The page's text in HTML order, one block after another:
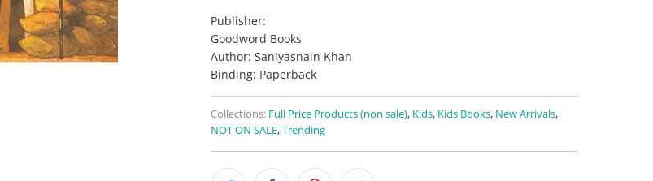
Publisher:
Goodword Books
Author: Saniyasnain Khan
Binding: Paperback
Collections: Full Price Products (non sale), Kids, Kids Books, New Arrivals,
NOT ON SALE,Trending